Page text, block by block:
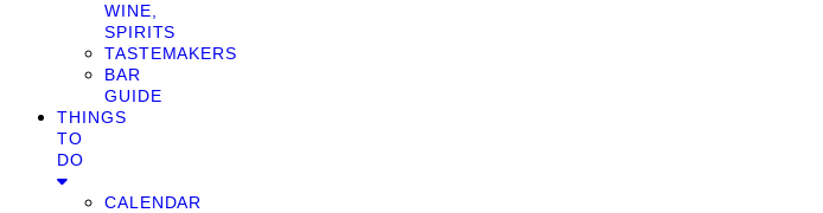
WINE,
SPIRITS
TASTEMAKERS
BAR
GUIDE
THINGS
TO
DO
CALENDAR